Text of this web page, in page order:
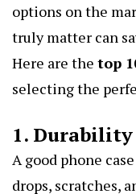
options on the
truly matter can
Here are the top
selecting the
1. Durability
A good phone
drops, scratches,